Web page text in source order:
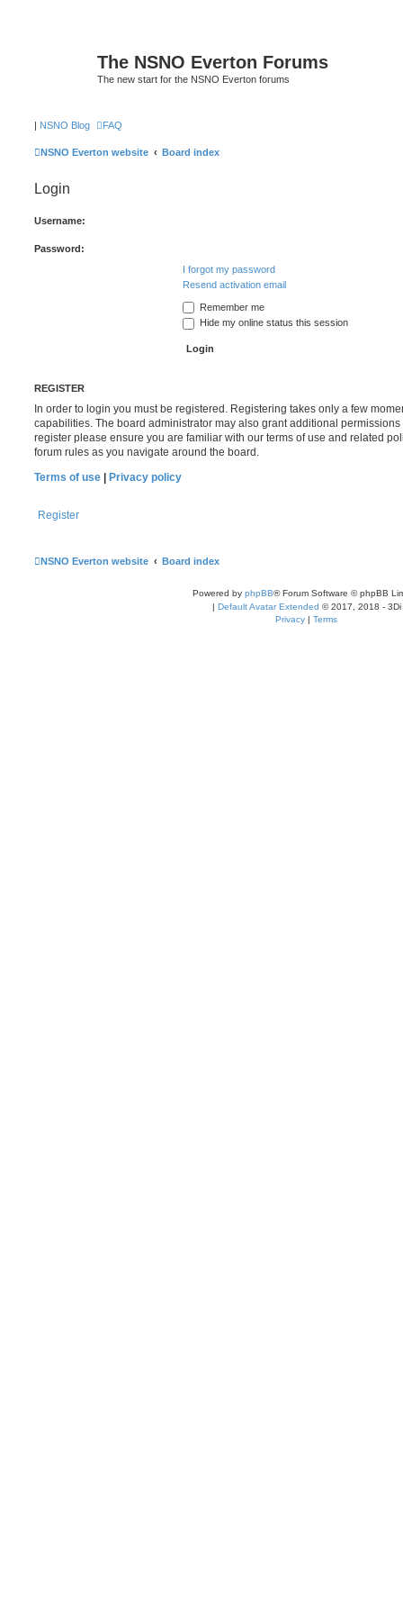
The NSNO Everton Forums
The new start for the NSNO Everton forums
| NSNO Blog FAQ
NSNO Everton website Board index
Login
Username:
Password:
I forgot my password
Resend activation email
Remember me
Hide my online status this session
REGISTER
In order to login you must be registered. Registering takes only a few
capabilities. The board administrator may also grant additional
register please ensure you are familiar with our terms of use and related
forum rules as you navigate around the board.
Terms of use
Privacy policy
Register
NSNO Everton website Board index
Powered by phpBB® Forum Software © phpBB
| Default Avatar Extended © 2017, 2018 - 3Di
Privacy | Terms